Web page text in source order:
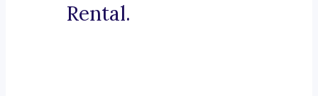
Rental.